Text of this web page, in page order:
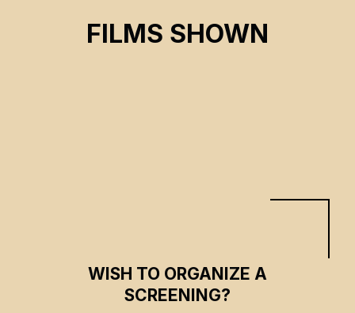
FILMS SHOWN
Marie Amiguet, Vincent Munier
THE VELVET QUEEN
THE VELVET QUEEN
WISH TO ORGANIZE A
SCREENING?